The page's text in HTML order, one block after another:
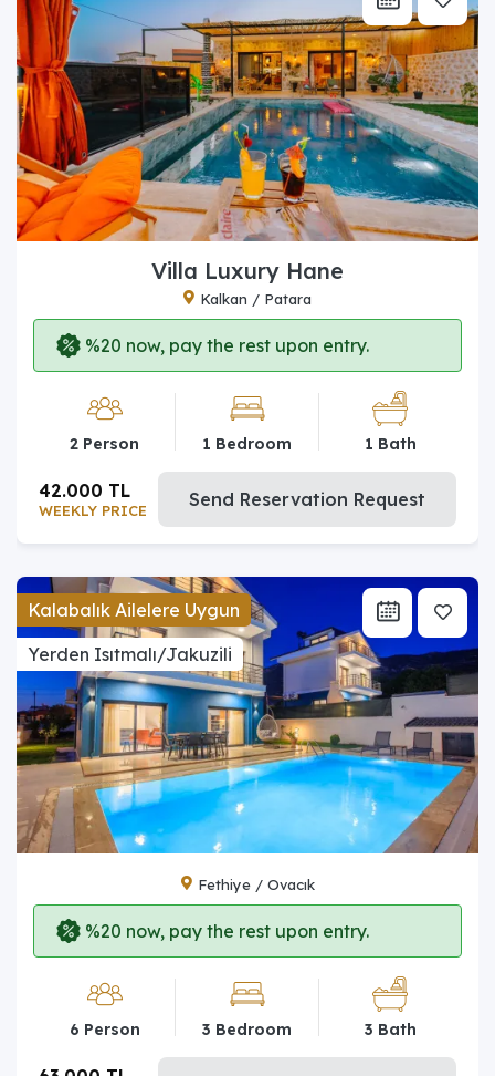
Villa Luxury Hane
Kalkan / Patara
%20 now, pay the rest upon entry.
2 Person 1 Bedroom 1 Bath
WEEKLY PRICE
42.000 TL Send Reservation Request
Kalabalık Ailelere Uygun
Yerden Isıtmalı/Jakuzili
Fethiye / Ovacık
%20 now, pay the rest upon entry.
6 Person 3 Bedroom 3 Bath